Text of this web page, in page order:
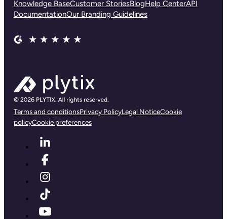
Knowledge BaseCustomer StoriesBlogHelp CenterAPI
DocumentationOur Branding Guidelines
Terms and conditionsPrivacy PolicyLegal NoticeCookie
policyCookie preferences